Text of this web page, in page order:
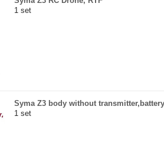
1 set
Syma Z3 body without
1 set